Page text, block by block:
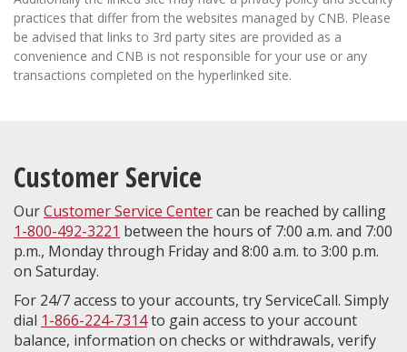
practices that differ from the websites managed by CNB. Please
be advised that links to 3rd party sites are provided as a
convenience and CNB is not responsible for your use or any
transactions completed on the hyperlinked site.
Customer Service
OurCustomer Service Centercan be reached by calling
1-800-492-3221 between the hours of 7:00 a.m. and 7:00
p.m., Monday through Friday and 8:00 a.m. to 3:00 p.m.
on Saturday.
For 24/7 access to your accounts, try ServiceCall. Simply
dial 1-866-224-7314to gain access to your account
balance, information on checks or withdrawals, verify